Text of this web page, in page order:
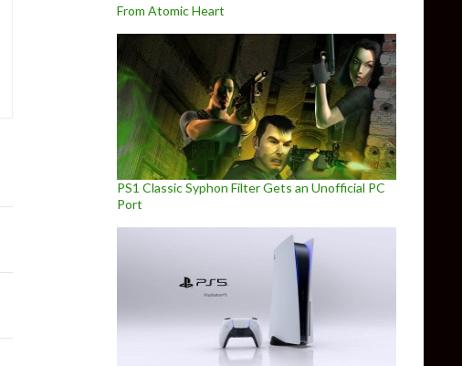
From Atomic Heart
PS1 Classic Syphon Filter Gets an Unofficial PC
Port